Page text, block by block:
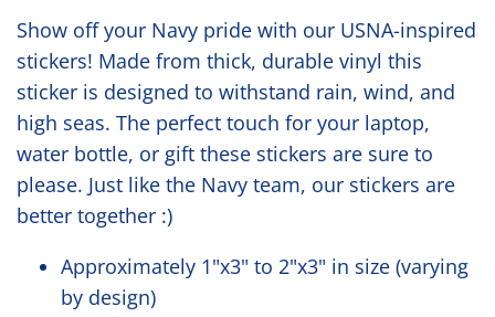
Show off your Navy pride with our USNA-inspired
stickers! Made from thick, durable vinyl this
sticker is designed to withstand rain, wind, and
high seas. The perfect touch for your laptop,
water bottle, or gift these stickers are sure to
please. Just like the Navy team, our stickers are
better together :)
Approximately 1"x3" to 2"x3" in size (varying
by design)